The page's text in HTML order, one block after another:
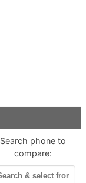
Search phone to
compare: